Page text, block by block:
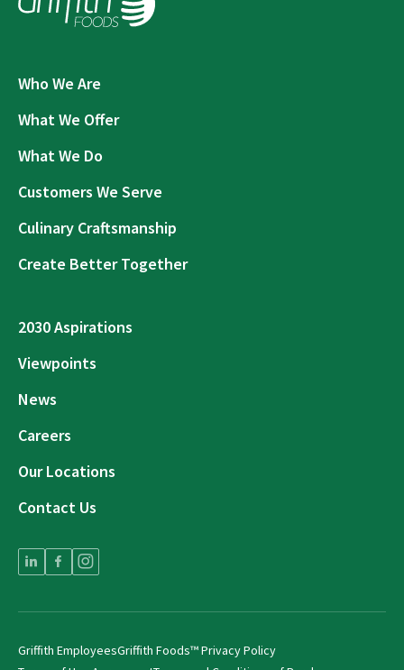
Who We Are
What We Offer
What We Do
Customers We Serve
Culinary Craftsmanship
Create Better Together
2030 Aspirations
Viewpoints
News
Careers
Our Locations
Contact Us
Griffith EmployeesGriffith Foods™ Privacy Policy